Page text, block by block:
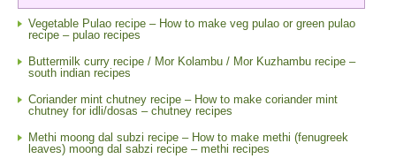
Vegetable Pulao recipe – How to make veg pulao or green pulao
recipe – pulao recipes
Buttermilk curry recipe / Mor Kolambu / Mor Kuzhambu recipe –
south indian recipes
Coriander mint chutney recipe – How to make coriander mint
chutney for idli/dosas – chutney recipes
Methi moong dal subzi recipe – How to make methi (fenugreek
leaves) moong dal sabzi recipe – methi recipes